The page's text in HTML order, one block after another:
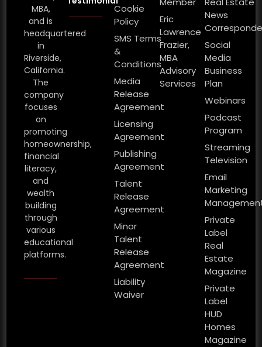
MBA,
and is
headquartered
in
Riverside,
California.
The
company
focuses
on
promoting
homeownership,
financial
literacy,
and
wealth
building
through
various
educational
platforms.
Cookie
Policy
SMS Terms
&
Conditions
Media
Release
Agreement
Licensing
Agreement
Publishing
Agreement
Talent
Release
Agreement
Minor
Talent
Release
Agreement
Liability
Waiver
Eric
Lawrence
Frazier,
MBA
Advisory
Services
News
Social
Media
Business
Plan
Webinars
Podcast
Program
Streaming
Television
Email
Marketing
Private
Label
Real
Estate
Magazine
Private
Label
HUD
Homes
Magazine